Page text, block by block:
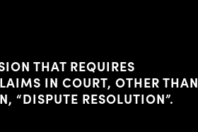
THAT REQUIRES
IN COURT, OTHER THAN
“DISPUTE RESOLUTION”.